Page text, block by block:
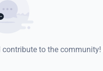
contribute to the community!